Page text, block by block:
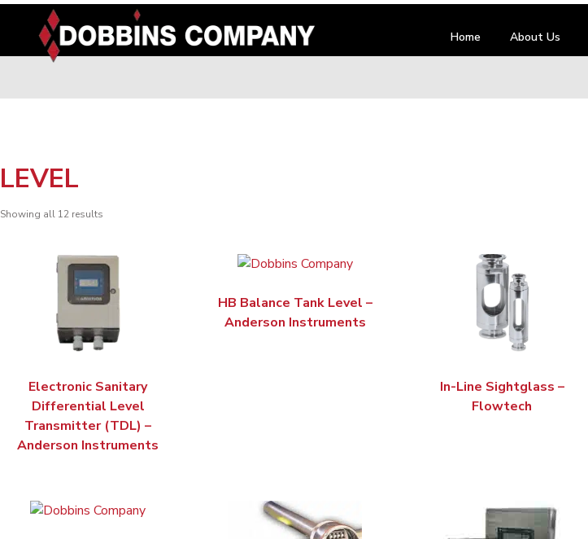
content
Home About Us
LEVEL
Showing all 12 results
Electronic Sanitary
Differential Level
Transmitter (TDL) –
Anderson Instruments
HB Balance Tank Level –
Anderson Instruments
In-Line Sightglass –
Flowtech